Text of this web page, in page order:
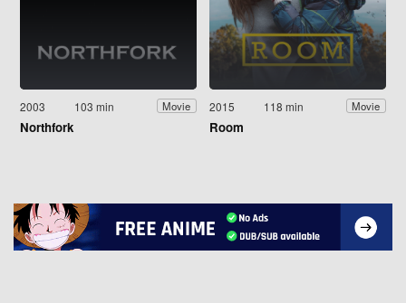
2003 103 min Movie
Northfork
2015 118 min Movie
Room